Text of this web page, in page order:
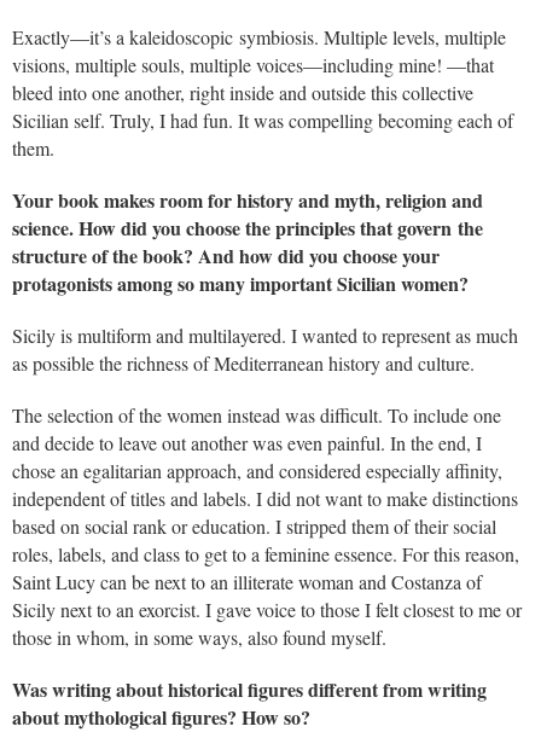
Exactly—it’s a kaleidoscopic symbiosis. Multiple levels, multiple
visions, multiple souls, multiple voices—including mine! —that
bleed into one another, right inside and outside this collective
Sicilian self. Truly, I had fun. It was compelling becoming each of
them.
Your book makes room for history and myth, religion and
science. How did you choose the principles that govern the
structure of the book? And how did you choose your
protagonists among so many important Sicilian women?
Sicily is multiform and multilayered. I wanted to represent as much
as possible the richness of Mediterranean history and culture.
The selection of the women instead was difficult. To include one
and decide to leave out another was even painful. In the end, I
chose an egalitarian approach, and considered especially affinity,
independent of titles and labels. I did not want to make distinctions
based on social rank or education. I stripped them of their social
roles, labels, and class to get to a feminine essence. For this reason,
Saint Lucy can be next to an illiterate woman and Costanza of
Sicily next to an exorcist. I gave voice to those I felt closest to me or
those in whom, in some ways, also found myself.
Was writing about historical figures different from writing
about mythological figures? How so?